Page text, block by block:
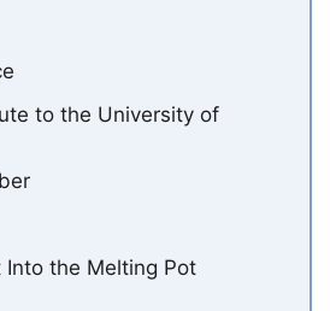
to the University of
the Melting Pot